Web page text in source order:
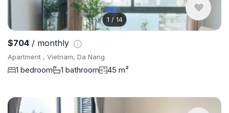
1 / 14
$704 / monthly
Apartment , Vietnam, Da Nang
1 bedroom 1 bathroom 45 m²